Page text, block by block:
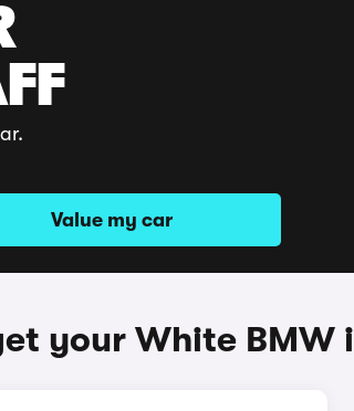
Value my car
your White BMW